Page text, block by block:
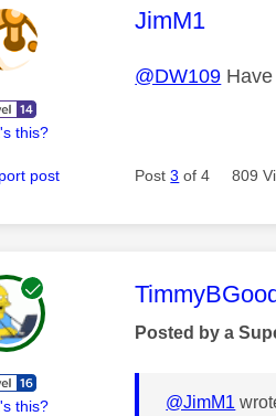
this?
This
JimM1
@DW109
post Post3 of 4 809
this?
This
Posted by a
@JimM1